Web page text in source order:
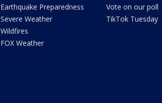
Earthquake Preparedness
Severe Weather
Wildfires
FOX Weather
Vote on our poll
TikTok Tuesday